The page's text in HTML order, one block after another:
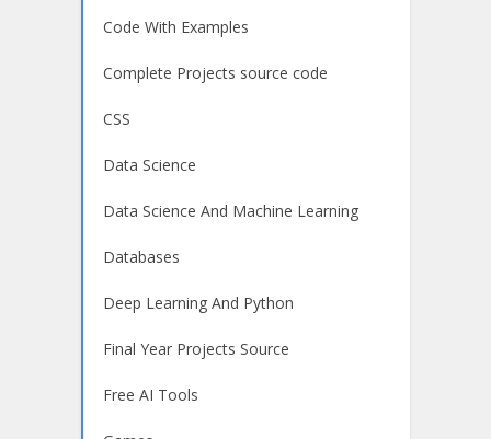
Code With Examples
Complete Projects source code
CSS
Data Science
Data Science And Machine Learning
Databases
Deep Learning And Python
Final Year Projects Source
Free AI Tools